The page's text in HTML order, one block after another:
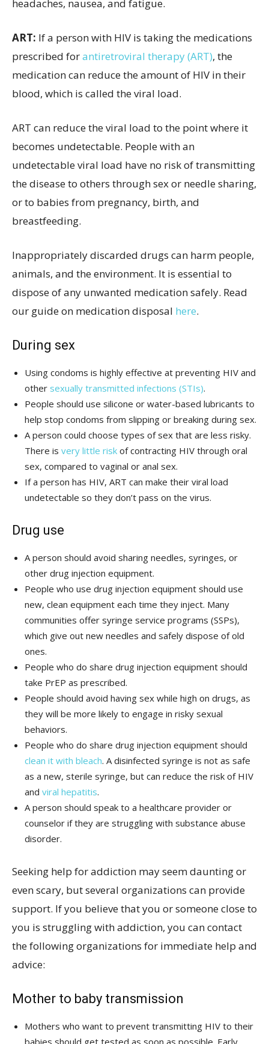
headaches, nausea, and fatigue.
ART: If a person with HIV is taking the medications
prescribed forantiretroviral therapy (ART), the
medication can reduce the amount of HIV in their
blood, which is called the viral load.
ART can reduce the viral load to the point where it
becomes undetectable. People with an
undetectable viral load have no risk of transmitting
the disease to others through sex or needle sharing,
or to babies from pregnancy, birth, and
breastfeeding.
Inappropriately discarded drugs can harm people,
animals, and the environment. It is essential to
dispose of any unwanted medication safely. Read
our guide on medication disposal here.
During sex
Using condoms is highly effective at preventing HIV and
other sexually transmitted infections (STIs).
People should use silicone or water-based lubricants to
help stop condoms from slipping or breaking during sex.
A person could choose types of sex that are less risky.
There is very little risk of contracting HIV through oral
sex, compared to vaginal or anal sex.
If a person has HIV, ART can make their viral load
undetectable so they don’t pass on the virus.
Drug use
A person should avoid sharing needles, syringes, or
other drug injection equipment.
People who use drug injection equipment should use
new, clean equipment each time they inject. Many
communities offer syringe service programs (SSPs),
which give out new needles and safely dispose of old
ones.
People who do share drug injection equipment should
take PrEP as prescribed.
People should avoid having sex while high on drugs, as
they will be more likely to engage in risky sexual
behaviors.
People who do share drug injection equipment should
clean it with bleach. A disinfected syringe is not as safe
as a new, sterile syringe, but can reduce the risk of HIV
and viral hepatitis.
A person should speak to a healthcare provider or
counselor if they are struggling with substance abuse
disorder.
Seeking help for addiction may seem daunting or
even scary, but several organizations can provide
support. If you believe that you or someone close to
you is struggling with addiction, you can contact
the following organizations for immediate help and
advice:
Mother to baby transmission
Mothers who want to prevent transmitting HIV to their
babies should get tested as soon as possible. Early